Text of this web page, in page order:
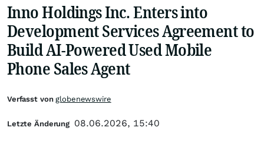
Inno Holdings Inc. Enters into
Development Services Agreement to
Build AI-Powered Used Mobile
Phone Sales Agent
Verfasst vonglobenewswire
Letzte Änderung 08.06.2026, 15:40